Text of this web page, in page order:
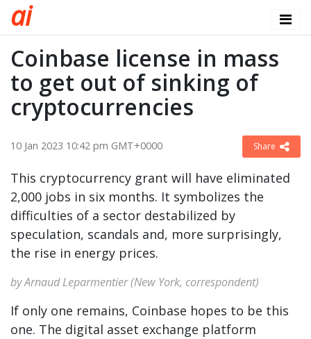
ai
Coinbase license in mass
to get out of sinking of
cryptocurrencies
10 Jan 2023 10:42 pm GMT+0000 Share
This cryptocurrency grant will have eliminated
2,000 jobs in six months. It symbolizes the
difficulties of a sector destabilized by
speculation, scandals and, more surprisingly,
the rise in energy prices.
by Arnaud Leparmentier (New York, correspondent)
If only one remains, Coinbase hopes to be this
one. The digital asset exchange platform